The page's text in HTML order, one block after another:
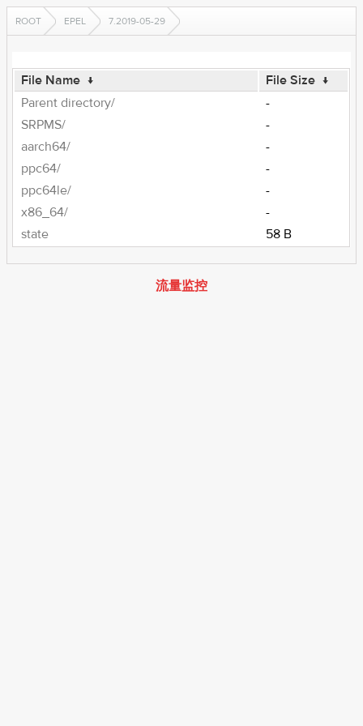
ROOT EPEL 7.2019-05-29
File Name ↓ File Size ↓
Parent directory/
-
SRPMS/
-
aarch64/
-
ppc64/
-
ppc64le/
-
x86_64/
-
state
58 B
流量监控